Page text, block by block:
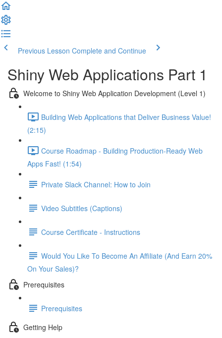
Previous Lesson Complete and Continue
Shiny Web Applications Part 1
Welcome to Shiny Web Application Development (Level 1)
Building Web Applications that Deliver Business Value!
(2:15)
Course Roadmap - Building Production-Ready Web
Apps Fast! (1:54)
Private Slack Channel: How to Join
Video Subtitles (Captions)
Course Certificate - Instructions
Would You Like To Become An Affiliate (And Earn 20%
On Your Sales)?
Prerequisites
Prerequisites
Getting Help